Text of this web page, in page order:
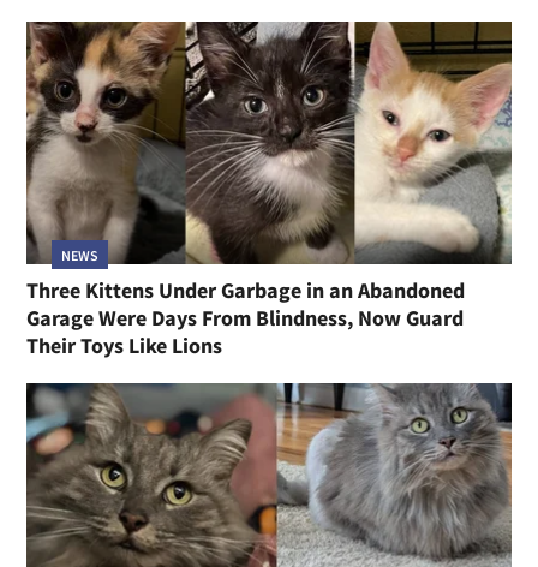
NEWS
Three Kittens Under Garbage in an Abandoned
Garage Were Days From Blindness, Now Guard
Their Toys Like Lions